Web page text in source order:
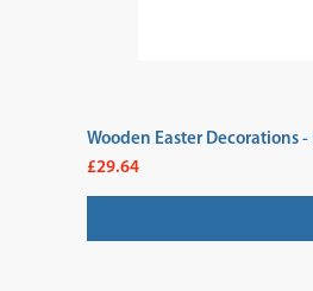
Wooden Easter Decorations
Price
£29.64